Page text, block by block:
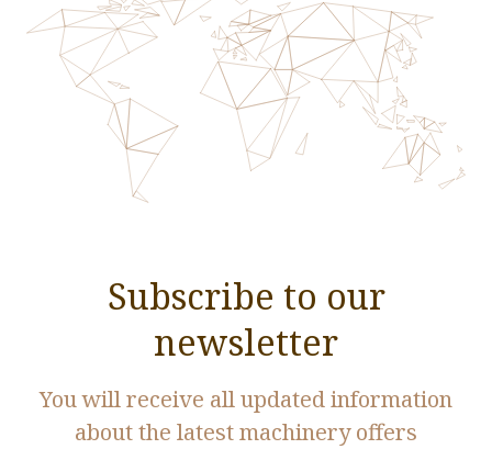
Subscribe to our
newsletter
You will receive all updated information
about the latest machinery offers